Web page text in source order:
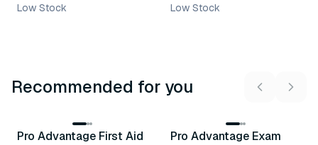
Low Stock Low Stock
Recommended for you
Recommended
Pro Advantage First Aid
Recommended
Pro Advantage Exam